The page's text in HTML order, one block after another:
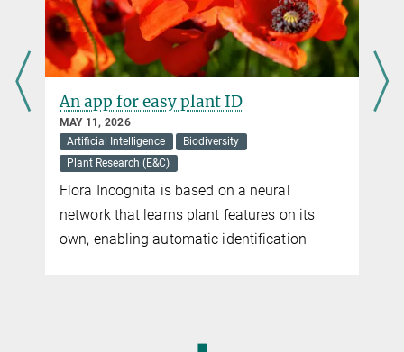
An app for easy plant ID
MAY 11, 2026
Artificial Intelligence
Biodiversity
Plant Research (E&C)
Flora Incognita is based on a neural
network that learns plant features on its
own, enabling automatic identification
◼